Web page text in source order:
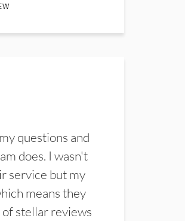
questions and
does. I wasn't
service but my
means they
stellar reviews